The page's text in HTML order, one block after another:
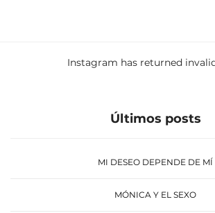
Instagram has returned
Últimos posts
MI DESEO DEPENDE DE MÍ
MÓNICA Y EL SEXO